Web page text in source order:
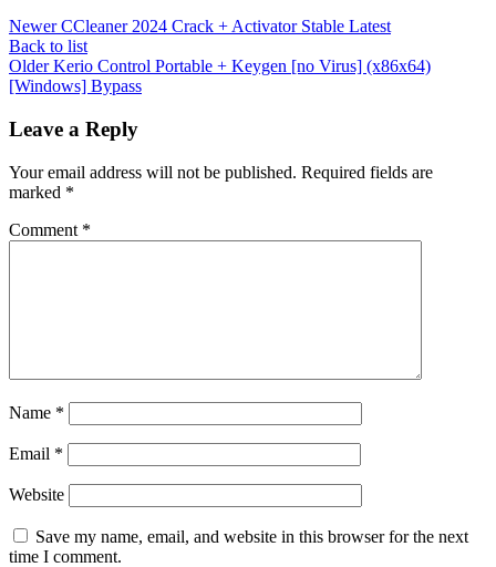
Newer CCleaner 2024 Crack + Activator Stable Latest
Back to list
Older Kerio Control Portable + Keygen [no Virus] (x86x64)
[Windows] Bypass
Leave a Reply
Your email address will not be published. Required fields are
marked *
Comment *
Name *
Email *
Website
Save my name, email, and website in this browser for the next
time I comment.